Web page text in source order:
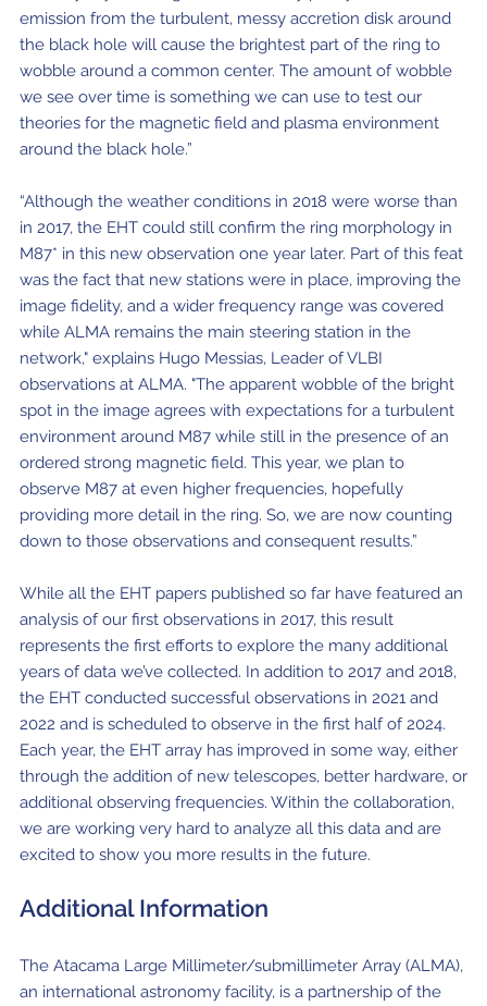
emission from the turbulent, messy accretion disk around
the black hole will cause the brightest part of the ring to
wobble around a common center. The amount of wobble
we see over time is something we can use to test our
theories for the magnetic field and plasma environment
around the black hole.”
“Although the weather conditions in 2018 were worse than
in 2017, the EHT could still confirm the ring morphology in
M87* in this new observation one year later. Part of this feat
was the fact that new stations were in place, improving the
image fidelity, and a wider frequency range was covered
while ALMA remains the main steering station in the
network," explains Hugo Messias, Leader of VLBI
observations at ALMA. "The apparent wobble of the bright
spot in the image agrees with expectations for a turbulent
environment around M87 while still in the presence of an
ordered strong magnetic field. This year, we plan to
observe M87 at even higher frequencies, hopefully
providing more detail in the ring. So, we are now counting
down to those observations and consequent results.”
While all the EHT papers published so far have featured an
analysis of our first observations in 2017, this result
represents the first efforts to explore the many additional
years of data we’ve collected. In addition to 2017 and 2018,
the EHT conducted successful observations in 2021 and
2022 and is scheduled to observe in the first half of 2024.
Each year, the EHT array has improved in some way, either
through the addition of new telescopes, better hardware, or
additional observing frequencies. Within the collaboration,
we are working very hard to analyze all this data and are
excited to show you more results in the future.
Additional Information
The Atacama Large Millimeter/submillimeter Array (ALMA),
an international astronomy facility, is a partnership of the